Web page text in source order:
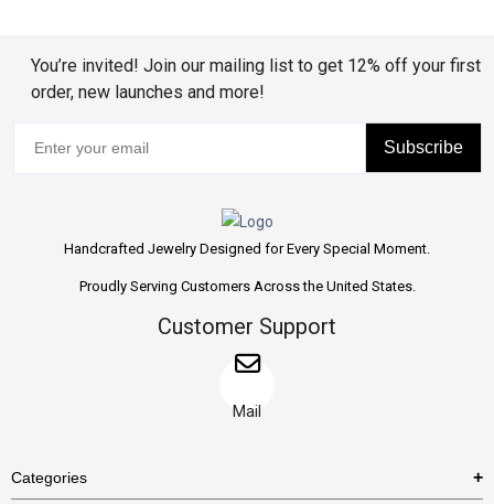
You’re invited! Join our mailing list to get 12% off your first
order, new launches and more!
Subscribe
Handcrafted Jewelry Designed for Every Special Moment.
Proudly Serving Customers Across the United States.
Customer Support
Mail
Categories